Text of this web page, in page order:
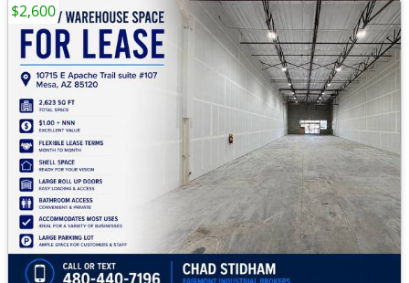
$2,600